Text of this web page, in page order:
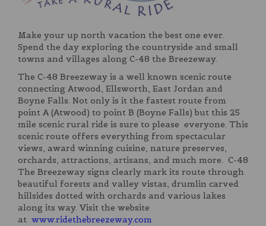
Make your up north vacation the best one ever.
Spend the day exploring the countryside and small
towns and villages along C-48 the Breezeway.
The C-48 Breezeway is a well known scenic route
connecting Atwood, Ellsworth, East Jordan and
Boyne Falls. Not only is it the fastest route from
point A (Atwood) to point B (Boyne Falls) but this 25
mile scenic rural ride is sure to please everyone. This
scenic route offers everything from spectacular
views, award winning cuisine, nature preserves,
orchards, attractions, artisans, and much more. C-48
The Breezeway signs clearly mark its route through
beautiful forests and valley vistas, drumlin carved
hillsides dotted with orchards and various lakes
along its way. Visit the website
at www.ridethebreezeway.com